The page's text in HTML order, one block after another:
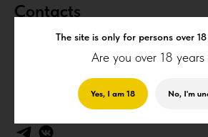
The site is only for persons over
Are you over 18 years
Yes, I am 18 No, I'm
Contacts
+7 (910) 210-60-20( WhatsApp)
info@cheskylev.ru
18P, Магистральный проезд, Курск, Россия